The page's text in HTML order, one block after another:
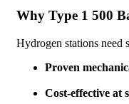
Why Type 1 500
Hydrogen stations need
Proven
Cost-effective at